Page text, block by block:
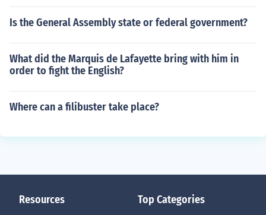
Is the General Assembly state or federal government?
What did the Marquis de Lafayette bring with him in
order to fight the English?
Where can a filibuster take place?
Resources Top Categories